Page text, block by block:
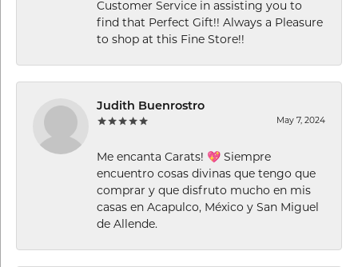
Customer Service in assisting you to
find that Perfect Gift!! Always a Pleasure
to shop at this Fine Store!!
Judith Buenrostro
May 7, 2024
Me encanta Carats! 💖 Siempre
encuentro cosas divinas que tengo que
comprar y que disfruto mucho en mis
casas en Acapulco, México y San Miguel
de Allende.